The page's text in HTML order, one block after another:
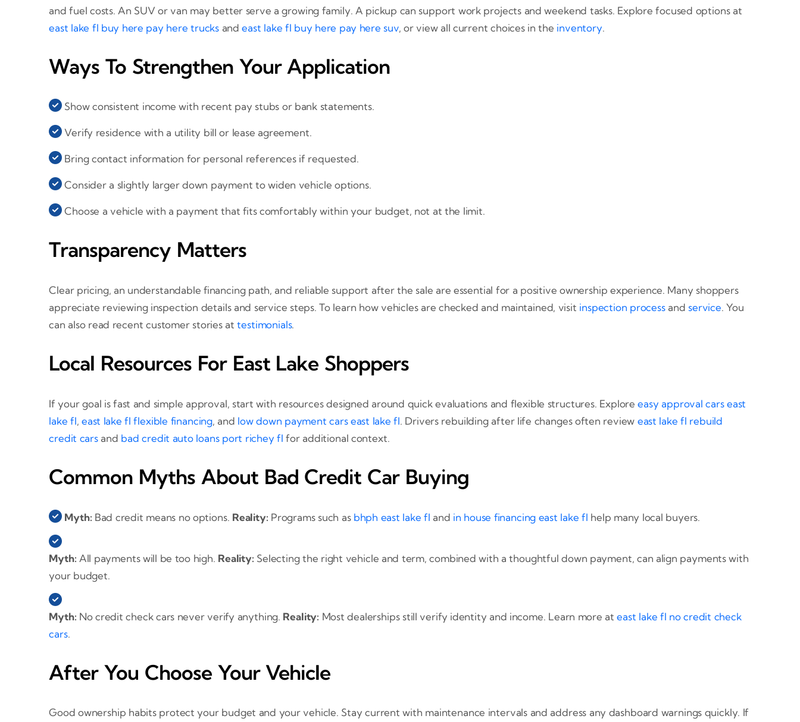
and fuel costs. An SUV or van may better serve a growing family. A pickup can support work projects and weekend tasks. Explore focused options at
east lake fl buy here pay here trucks andeast lake fl buy here pay here suv, or view all current choices in the inventory.
Ways To Strengthen Your Application
Show consistent income with recent pay stubs or bank statements.
Verify residence with a utility bill or lease agreement.
Bring contact information for personal references if requested.
Consider a slightly larger down payment to widen vehicle options.
Choose a vehicle with a payment that fits comfortably within your budget, not at the limit.
Transparency Matters
Clear pricing, an understandable financing path, and reliable support after the sale are essential for a positive ownership experience. Many shoppers
appreciate reviewing inspection details and service steps. To learn how vehicles are checked and maintained, visit inspection processand service. You
can also read recent customer stories attestimonials.
Local Resources For East Lake Shoppers
If your goal is fast and simple approval, start with resources designed around quick evaluations and flexible structures. Exploreeasy approval cars east
lake fl, east lake fl flexible financing, and low down payment cars east lake fl. Drivers rebuilding after life changes often review east lake fl rebuild
credit carsand bad credit auto loans port richey fl for additional context.
Common Myths About Bad Credit Car Buying
Myth: Bad credit means no options. Reality: Programs such as bhph east lake fl and in house financing east lake fl help many local buyers.
Myth: All payments will be too high. Reality: Selecting the right vehicle and term, combined with a thoughtful down payment, can align payments with
your budget.
Myth: No credit check cars never verify anything. Reality: Most dealerships still verify identity and income. Learn more ateast lake fl no credit check
cars.
After You Choose Your Vehicle
Good ownership habits protect your budget and your vehicle. Stay current with maintenance intervals and address any dashboard warnings quickly. If